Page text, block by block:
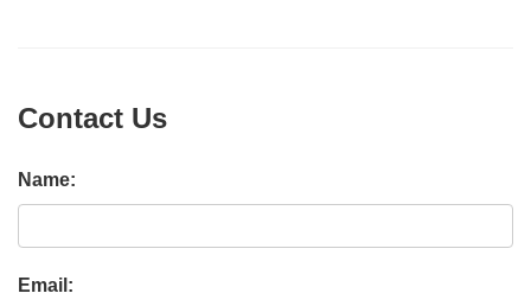
Contact Us
Name:
Email: